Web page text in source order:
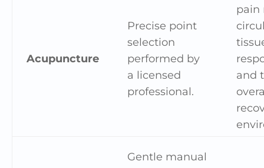
Acupuncture
Precise point
selection
performed by
a licensed
professional.
pain
and
Gentle manual